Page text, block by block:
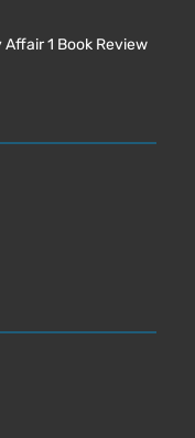
1 Book Review